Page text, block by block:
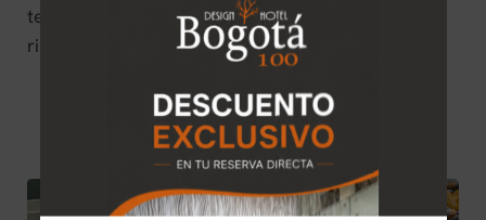
textures that awaken the senses and celebrate the
richness of our land.